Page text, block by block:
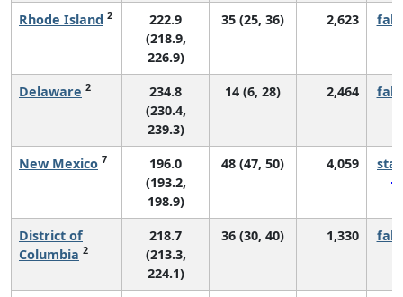
Rhode Island 2
222.9
(218.9,
226.9)
35 (25, 36) 2,623
Delaware 2
234.8
(230.4,
239.3)
14 (6, 28) 2,464
New Mexico 7
196.0
(193.2,
198.9)
48 (47, 50) 4,059
District of
Columbia 2
218.7
(213.3,
224.1)
36 (30, 40) 1,330